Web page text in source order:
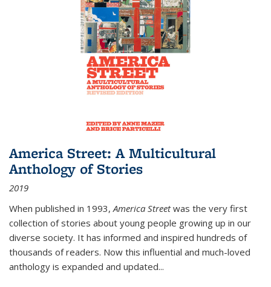
America Street: A Multicultural
Anthology of Stories
2019
When published in 1993,America Streetwas the very first
collection of stories about young people growing up in our
diverse society. It has informed and inspired hundreds of
thousands of readers. Now this influential and much-loved
anthology is expanded and updated...